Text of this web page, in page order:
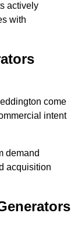
actively
with
come
intent
demand
acquisition